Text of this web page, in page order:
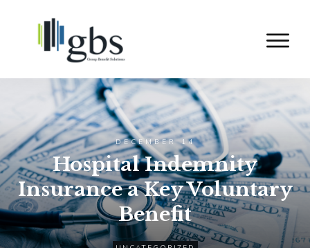
DECEMBER 14
Hospital Indemnity
Insurance a Key Voluntary
Benefit